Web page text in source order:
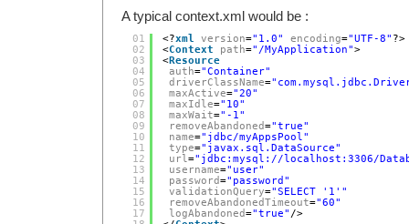
A typical context.xml would be :
01
02
03
04
05
06
07
08
09
10
11
12
13
14
15
16
17
<?xml version="1.0" encoding="UTF-8" ?>
<Context path="/MyApplication">
<Resource
auth="Container"
driverClassName=
maxActive="20"
maxIdle="10"
maxWait="-1"
removeAbandoned="true"
name="jdbc/myAppsPool"
type="javax.sql.DataSource"
url="jdbc: mysql://localhost:3306/
username="user"
password="password"
validationQuery="SELECT '1'"
removeAbandonedTimeout="60"
logAbandoned="true" />